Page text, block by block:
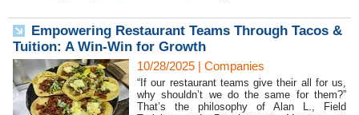
Empowering Restaurant Teams Through Tacos &
Tuition: A Win-Win for Growth
10/28/2025 | Companies
“If our restaurant teams give their all for us,
why shouldn’t we do the same for them?”
That’s the philosophy of Alan L., Field